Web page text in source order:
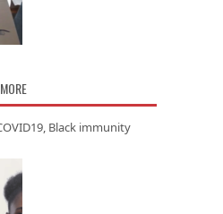
Black immunity